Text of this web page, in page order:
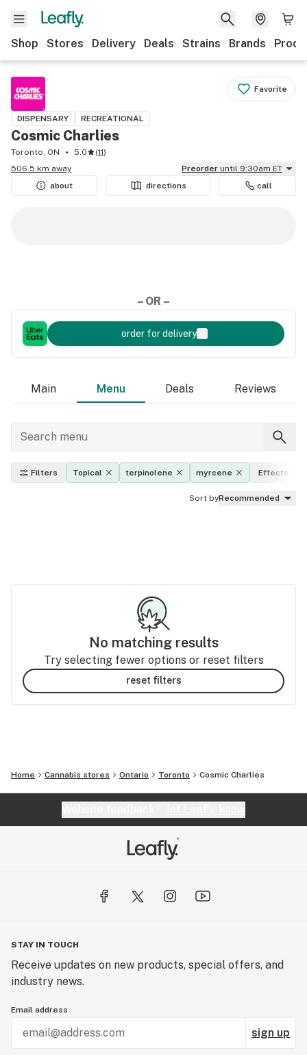
Shop Stores Delivery Deals Strains Brands
Favorite
DISPENSARY RECREATIONAL
Cosmic Charlies
Toronto, ON 5.0 (11)
506.5 km away
Preorder until 9:30am ET
about
directions call
– OR –
order for delivery
Main Menu Deals Reviews
Filters Topical terpinolene myrcene Effects
Sort byRecommended
No matching results
Try selecting fewer options or reset filters
reset filters
Home Cannabis stores Ontario Toronto Cosmic Charlies
STAY IN TOUCH
Receive updates on new products, special offers, and
industry news.
Email address
sign up